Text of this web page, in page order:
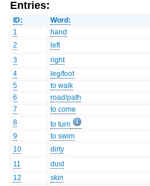
Entries:
ID:
Word:
1
hand
2
left
3
right
4
leg/foot
5
to walk
6
road/path
7
to come
8
to turn
9
to swim
10
dirty
11
dust
12
skin